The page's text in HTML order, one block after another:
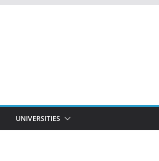
UNIVERSITIES